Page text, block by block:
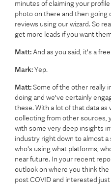
minutes of claiming your
photo on there and then going
reviews using our wizard. So
get more leads if you want
Matt: And as you said, it's a
Mark:Yep.
Matt:Some of the other really
doing and we've certainly
these. With a lot of that data as
collecting from other sources,
with some very deep insights
industry right down to almost a
who's using what platforms,
near future. In your recent
outlook on where you think
post COVID and interested